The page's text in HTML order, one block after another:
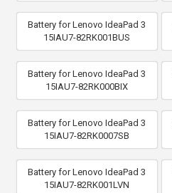
Battery for Lenovo IdeaPad 3
15IAU7-82RK001BUS
Battery for Lenovo IdeaPad 3
15IAU7-82RK000BIX
Battery for Lenovo IdeaPad 3
15IAU7-82RK0007SB
Battery for Lenovo IdeaPad 3
15IAU7-82RK001LVN